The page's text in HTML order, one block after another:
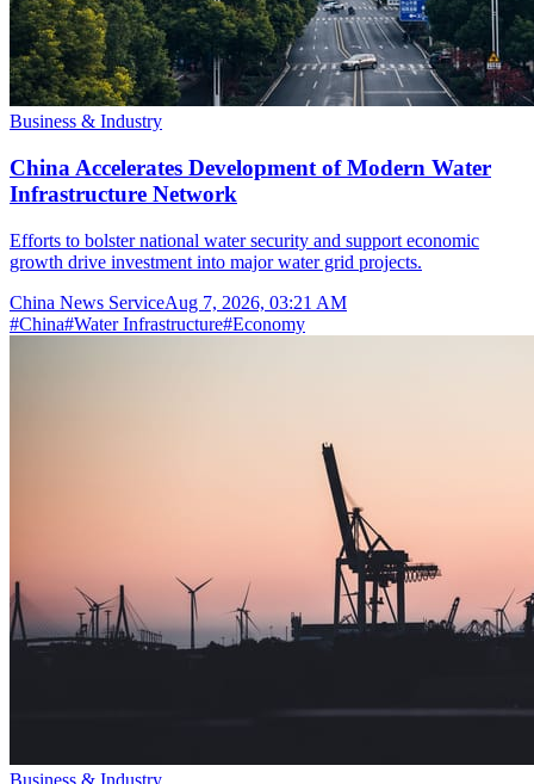
Business & Industry
China Accelerates Development of Modern Water
Infrastructure Network
Efforts to bolster national water security and support economic
growth drive investment into major water grid projects.
China News ServiceAug 7, 2026, 03:21 AM
#China#Water Infrastructure#Economy
Business & Industry